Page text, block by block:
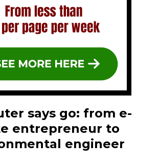
says go: from e-
entrepreneur to
engineer